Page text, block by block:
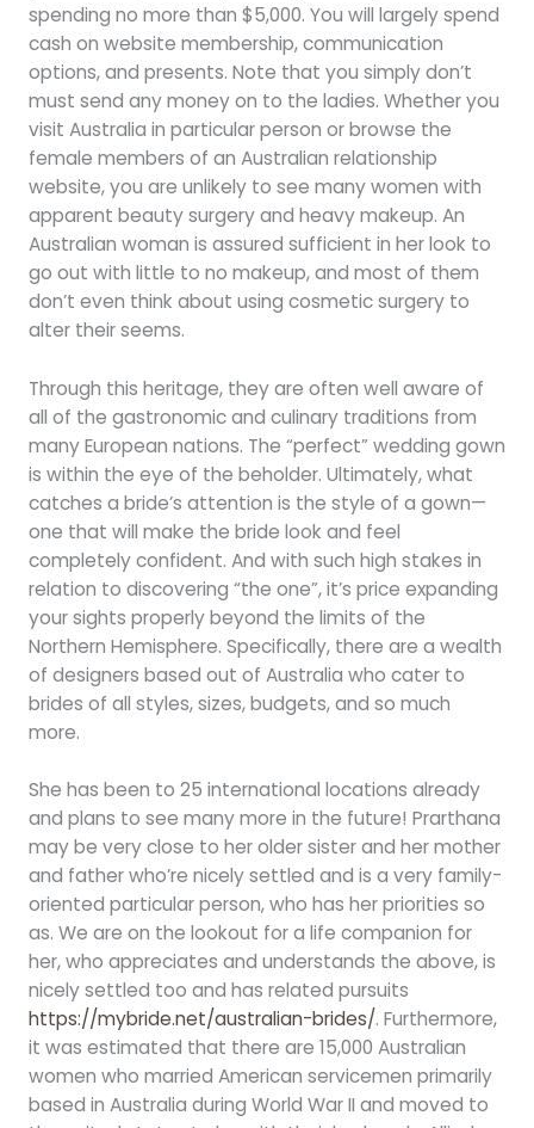
spending no more than $5,000. You will largely spend
cash on website membership, communication
options, and presents. Note that you simply don’t
must send any money on to the ladies. Whether you
visit Australia in particular person or browse the
female members of an Australian relationship
website, you are unlikely to see many women with
apparent beauty surgery and heavy makeup. An
Australian woman is assured sufficient in her look to
go out with little to no makeup, and most of them
don’t even think about using cosmetic surgery to
alter their seems.
Through this heritage, they are often well aware of
all of the gastronomic and culinary traditions from
many European nations. The “perfect” wedding gown
is within the eye of the beholder. Ultimately, what
catches a bride’s attention is the style of a gown—
one that will make the bride look and feel
completely confident. And with such high stakes in
relation to discovering “the one”, it’s price expanding
your sights properly beyond the limits of the
Northern Hemisphere. Specifically, there are a wealth
of designers based out of Australia who cater to
brides of all styles, sizes, budgets, and so much
more.
She has been to 25 international locations already
and plans to see many more in the future! Prarthana
may be very close to her older sister and her mother
and father who’re nicely settled and is a very family-
oriented particular person, who has her priorities so
as. We are on the lookout for a life companion for
her, who appreciates and understands the above, is
nicely settled too and has related pursuits
https://mybride.net/australian-brides/. Furthermore,
it was estimated that there are 15,000 Australian
women who married American servicemen primarily
based in Australia during World War II and moved to